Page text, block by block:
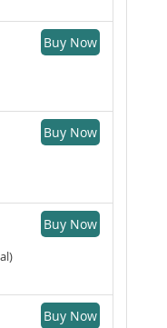
Buy Now
Buy Now
Buy Now
Buy Now